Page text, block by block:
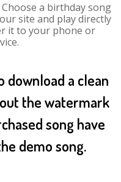
a birthday song
site and play directly
it to your phone or
download a clean
the watermark
song have
demo song.